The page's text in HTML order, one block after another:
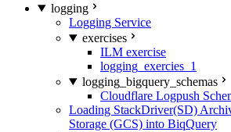
logging
Logging Service
exercises
ILM exercise
logging_exercies_1
logging_bigquery_schemas
Cloudflare Logpush
Loading StackDriver(SD)
Storage (GCS) into BiqQuery